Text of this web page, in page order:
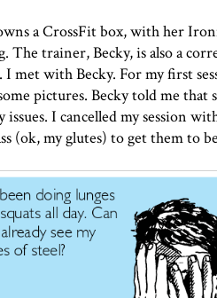
aCrossFit box, with her
trainer, Becky, is also a
with Becky. For my first
pictures. Becky told me
I cancelled my session
(ok, my glutes) to get them